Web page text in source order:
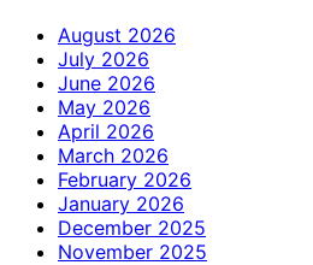
August 2026
July 2026
June 2026
May 2026
April 2026
March 2026
February 2026
January 2026
December 2025
November 2025